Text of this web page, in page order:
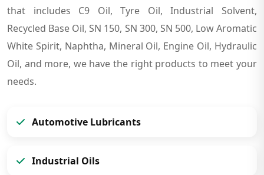
that includes C9 Oil, Tyre Oil, Industrial Solvent,
Recycled Base Oil, SN 150, SN 300, SN 500, Low Aromatic
White Spirit, Naphtha, Mineral Oil, Engine Oil, Hydraulic
Oil, and more, we have the right products to meet your
needs.
Automotive Lubricants
Industrial Oils